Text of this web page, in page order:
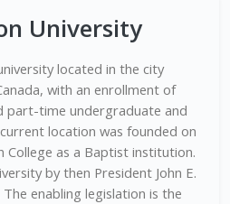
University
located in the city
with an enrollment of
part-time undergraduate and
location was founded on
College as a Baptist institution.
by then President John E.
The enabling legislation is the